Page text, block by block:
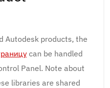
Autodesk products, the
can be handled
Panel. Note about
libraries are shared